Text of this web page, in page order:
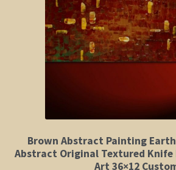
Elephant and Animal
Orchid and Cattail Paintings
Funky Martini Collection
Bamboo Collection
Brown Abstract Painting
Abstract Original Textured
Art 36×12